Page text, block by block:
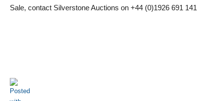
Sale, contact Silverstone Auctions on +44 (0)1926 691 141